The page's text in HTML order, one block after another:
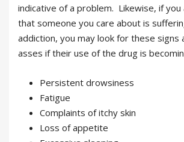
indicative of a problem. Likewise, if you
that someone you care about is
addiction, you may look for these signs
asses if their use of the drug is
Persistent drowsiness
Fatigue
Complaints of itchy skin
Loss of appetite